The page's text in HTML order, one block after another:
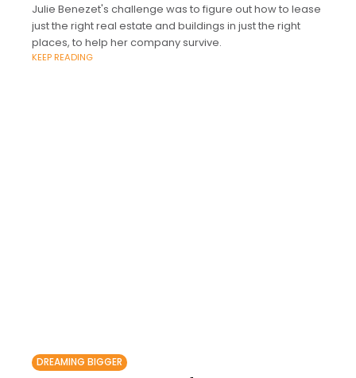
Julie Benezet's challenge was to figure out how to lease
just the right real estate and buildings in just the right
places, to help her company survive.
KEEP READING
DREAMING BIGGER